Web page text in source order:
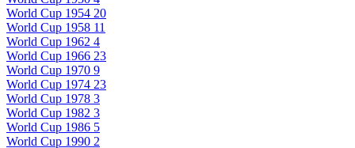
World Cup 1954 20
World Cup 1958 11
World Cup 1962 4
World Cup 1966 23
World Cup 1970 9
World Cup 1974 23
World Cup 1978 3
World Cup 1982 3
World Cup 1986 5
World Cup 1990 2